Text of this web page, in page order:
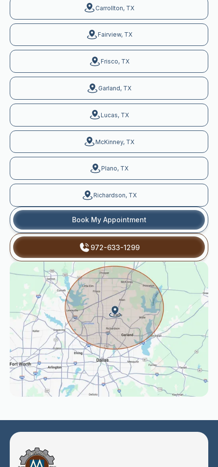
Carrollton, TX
Fairview, TX
Frisco, TX
Garland, TX
Lucas, TX
McKinney, TX
Plano, TX
Richardson, TX
Book My Appointment
972-633-1299